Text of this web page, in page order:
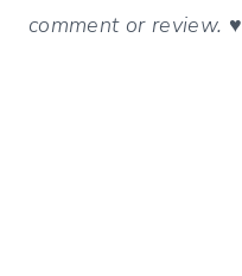
comment or review. ♥